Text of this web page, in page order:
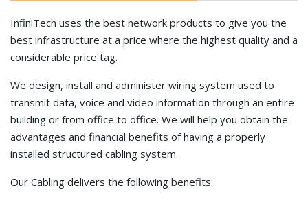
InfiniTech uses the best network products to give you the
best infrastructure at a price where the highest quality and a
considerable price tag.
We design, install and administer wiring system used to
transmit data, voice and video information through an entire
building or from office to office. We will help you obtain the
advantages and financial benefits of having a properly
installed structured cabling system.
Our Cabling delivers the following benefits: